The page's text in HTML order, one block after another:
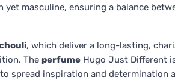
masculine, ensuring a balance
, which deliver a long-lasting,
The perfume Hugo Just Different
spread inspiration and determination